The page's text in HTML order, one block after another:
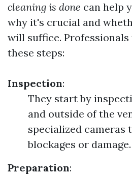
cleaning is done can help
why it's crucial and
will suffice.
these steps:
Inspection:
They start by
and outside of the
specialized cameras
blockages or damage.
Preparation: